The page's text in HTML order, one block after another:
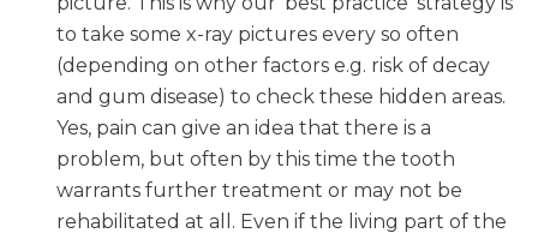
to take some x-ray pictures every so often
(depending on other factors e.g. risk of decay
and gum disease) to check these hidden areas.
Yes, pain can give an idea that there is a
problem, but often by this time the tooth
warrants further treatment or may not be
rehabilitated at all. Even if the living part of the